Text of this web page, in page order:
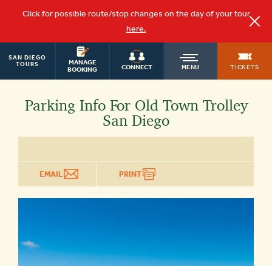
Click for possible route/stop changes on the day of your tour
here.
MANAGE
BOOKING
CONNECT MENU TICKETS
SAN DIEGO
TOURSOLD
TOWN
TROLLEY
Parking Info For Old Town Trolley
San Diego
EMAIL PRINT